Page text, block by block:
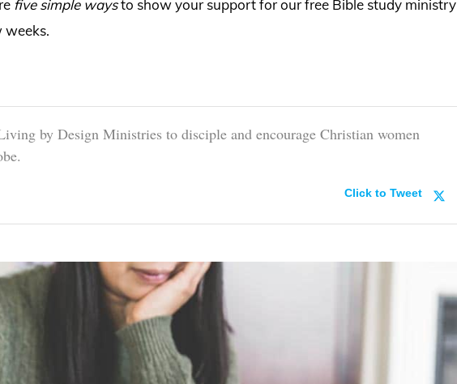
fivesimple waysto show your support for our free Bible study ministry
weeks.
by Design Ministries to disciple and encourage Christian women
Click to Tweet